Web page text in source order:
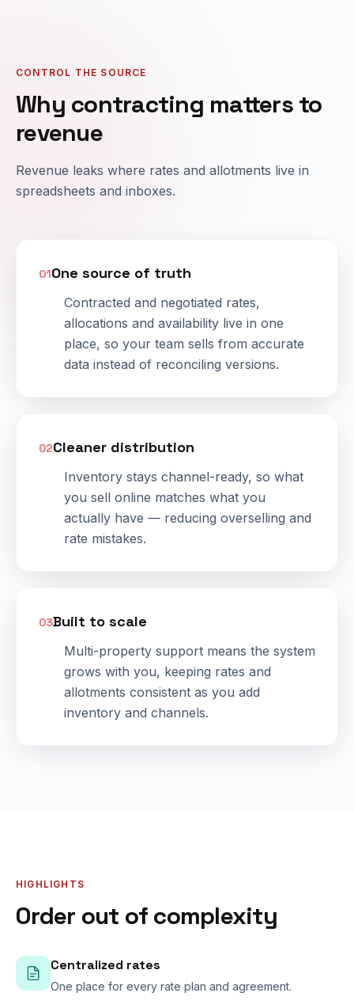
CONTROL THE SOURCE
Why contracting matters to
revenue
Revenue leaks where rates and allotments live in
spreadsheets and inboxes.
01One source of truth
Contracted and negotiated rates,
allocations and availability live in one
place, so your team sells from accurate
data instead of reconciling versions.
02Cleaner distribution
Inventory stays channel-ready, so what
you sell online matches what you
actually have — reducing overselling and
rate mistakes.
03Built to scale
Multi-property support means the system
grows with you, keeping rates and
allotments consistent as you add
inventory and channels.
HIGHLIGHTS
Order out of complexity
Centralized rates
One place for every rate plan and agreement.